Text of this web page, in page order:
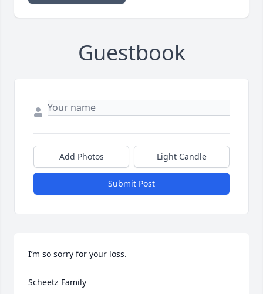
Guestbook
Add Photos Light Candle
Submit Post
I’m so sorry for your loss.
Scheetz Family